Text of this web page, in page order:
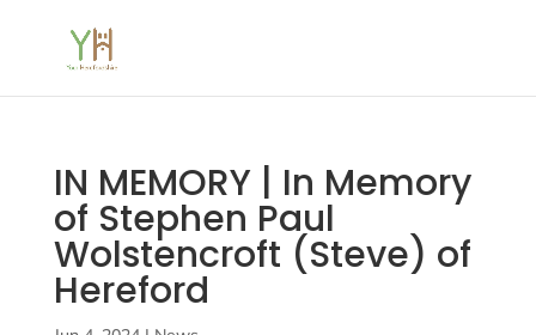
IN MEMORY | In Memory
of Stephen Paul
Wolstencroft (Steve) of
Hereford